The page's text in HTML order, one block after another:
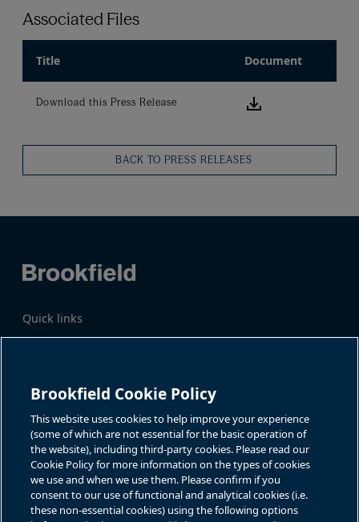
Associated Files
Title Document
Download this Press Release Download
BACK TO PRESS RELEASES
Quick links
Business Overview
Share Information
Katie Battaglia, IR
bn.enquiries@brookfield.com
For additional investor-related
information please call our
investor line:
North America:1-866-989-0311
Global+1-416-363-9491
Contact
GET IN TOUCH
Brookfield Cookie Policy
This website uses cookies to help improve your experience
(some of which are not essential for the basic operation of
the website), including third-party cookies. Please read our
Cookie Policy for more information on the types of cookies
we use and when we use them. Please confirm if you
consent to our use of functional and analytical cookies (i.e.
these non-essential cookies) using the following options